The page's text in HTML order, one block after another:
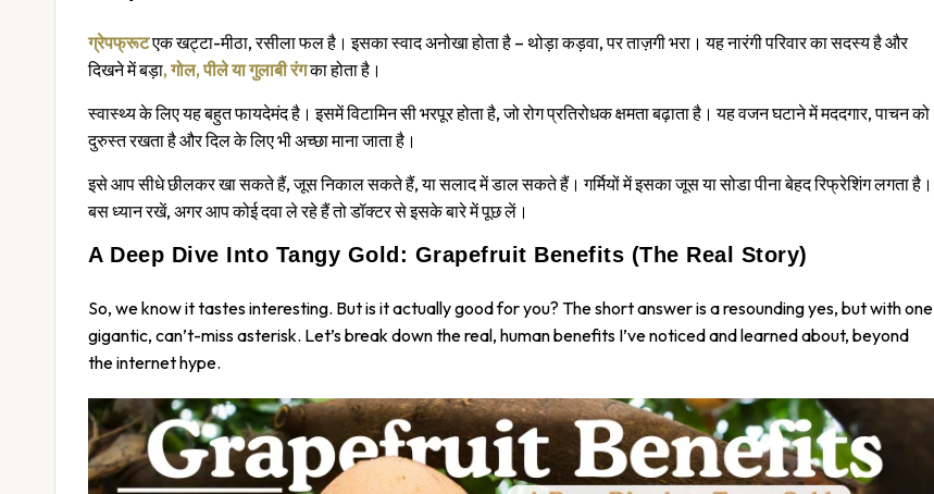
ग्रेपफ्रूटएक खट्टा-मीठा, रसीला फल है। इसका स्वाद अनोखा होता है – थोड़ा कड़वा, पर ताज़गी भरा। यह नारंगी परिवार का सदस्य है और
दिखने में बड़ा, गोल, पीले या गुलाबी रंगका होता है।
स्वास्थ्य के लिए यह बहुत फायदेमंद है। इसमें विटामिन सी भरपूर होता है, जो रोग प्रतिरोधक क्षमता बढ़ाता है। यह वजन घटाने में मददगार, पाचन को
दुरुस्त रखता है और दिल के लिए भी अच्छा माना जाता है।
इसे आप सीधे छीलकर खा सकते हैं, जूस निकाल सकते हैं, या सलाद में डाल सकते हैं। गर्मियों में इसका जूस या सोडा पीना बेहद रिफ्रेशिंग लगता है।
बस ध्यान रखें, अगर आप कोई दवा ले रहे हैं तो डॉक्टर से इसके बारे में पूछ लें।
A Deep Dive Into Tangy Gold: Grapefruit Benefits (The Real Story)
So, we know it tastes interesting. But is it actuallygoodfor you? The short answer is a resounding yes, but with one
gigantic, can’t-miss asterisk. Let’s break down the real, human benefits I’ve noticed and learned about, beyond
the internet hype.